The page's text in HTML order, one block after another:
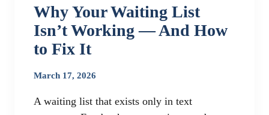
Why Your Waiting List
Isn’t Working — And How
to Fix It
March 17, 2026
A waiting list that exists only in text